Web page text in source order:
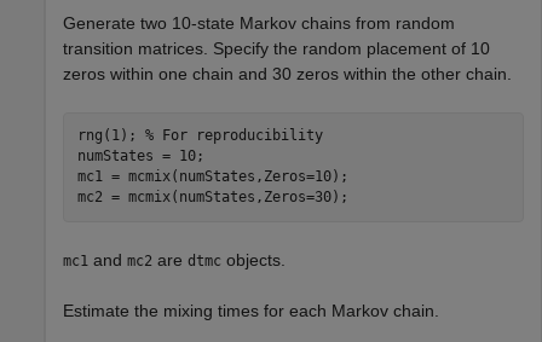
Generate two 10-state Markov chains from random
transition matrices. Specify the random placement of 10
zeros within one chain and 30 zeros within the other chain.
rng(1); % For reproducibility
numStates = 10;
mc1 = mcmix(numStates,Zeros=10);
mc2 = mcmix(numStates,Zeros=30);
mc1 and mc2 are dtmc objects.
Estimate the mixing times for each Markov chain.